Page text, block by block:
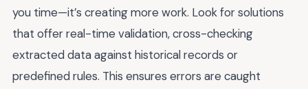
you time—it’s creating more work. Look for solutions
that offer real-time validation, cross-checking
extracted data against historical records or
predefined rules. This ensures errors are caught